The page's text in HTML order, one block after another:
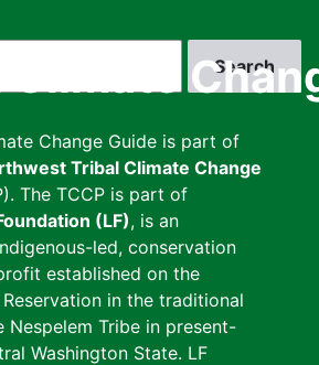
Climate
Change Guide is part of
Tribal Climate Change
The TCCP is part of
(LF), is an
led, conservation
established on the
in the traditional
Tribe in present-
Washington State. LF